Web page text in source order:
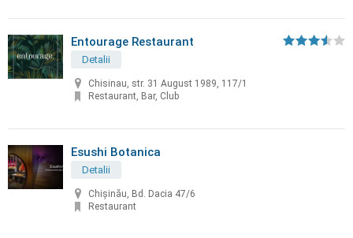
Entourage Restaurant
Detalii
Chisinau, str. 31 August 1989, 117/1
Restaurant, Bar, Club
Esushi Botanica
Detalii
Chișinău, Bd. Dacia 47/6
Restaurant